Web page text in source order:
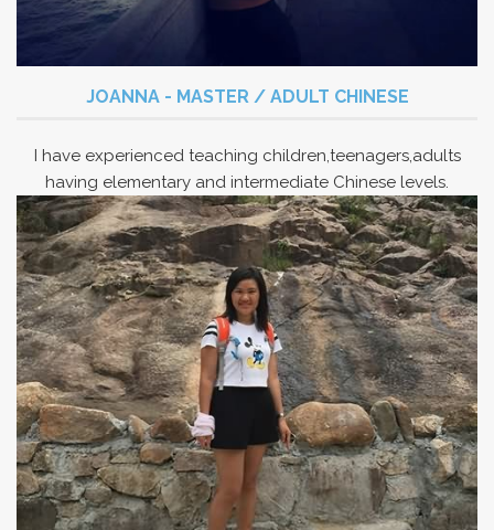
JOANNA - MASTER / ADULT CHINESE
I have experienced teaching children,teenagers,adults
having elementary and intermediate Chinese levels.